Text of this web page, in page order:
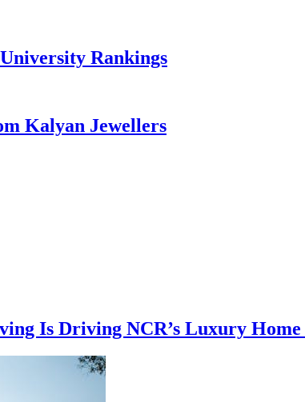
Rankings
Kalyan Jewellers
Is Driving NCR’s Luxury Home